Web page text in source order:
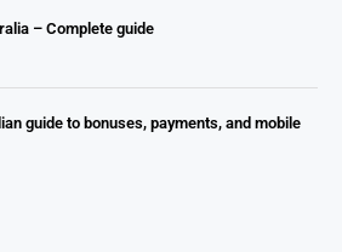
– Complete guide
guide to bonuses, payments, and mobile